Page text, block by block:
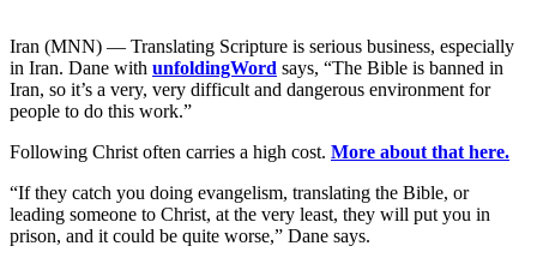
Iran (MNN) — Translating Scripture is serious business, especially
in Iran. Dane with unfoldingWord says, “The Bible is banned in
Iran, so it’s a very, very difficult and dangerous environment for
people to do this work.”
Following Christ often carries a high cost. More about that here.
“If they catch you doing evangelism, translating the Bible, or
leading someone to Christ, at the very least, they will put you in
prison, and it could be quite worse,” Dane says.